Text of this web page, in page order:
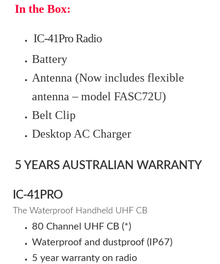
In the Box:
IC-41Pro Radio
Battery
Antenna (Now includes flexible
antenna – model FASC72U)
Belt Clip
Desktop AC Charger
5 YEARS AUSTRALIAN WARRANTY
IC-41PRO
The Waterproof Handheld UHF CB
80 Channel UHF CB (*)
Waterproof and dustproof (IP67)
5 year warranty on radio